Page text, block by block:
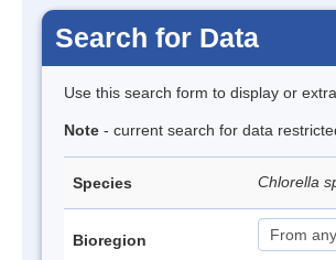
Search for Data
Use this search form to display or
Note - current search for data
Species Chlorella
Bioregion